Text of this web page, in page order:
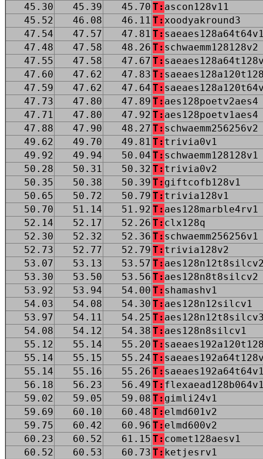
45.30
45.39 45.70 T: ascon128v11
45.52
46.08 46.11 T: xoodyakround3
47.54
47.57 47.81 T:
47.48
47.58 48.26 T: schwaemm128128v2
47.55
47.58 47.67 T:
47.60
47.62 47.83 T:
47.59
47.62 47.64 T:
47.73
47.80 47.89 T: aes128poetv2aes4
47.71
47.80 47.92 T: aes128poetv1aes4
47.88
47.90 48.27 T: schwaemm256256v2
49.62
49.70 49.81 T: trivia0v1
49.92
49.94 50.04 T: schwaemm128128v1
50.28
50.31 50.32 T: trivia0v2
50.35
50.38 50.39 T: giftcofb128v1
50.65
50.72 50.79 T: trivia128v1
50.70
51.14 51.92 T: aes128marble4rv1
52.14
52.17 52.26 T: clx128q
52.30
52.32 52.36 T: schwaemm256256v1
52.73
52.77 52.79 T: trivia128v2
53.07
53.13 53.57 T:
53.30
53.50 53.56 T: aes128n8t8silcv2
53.92
53.94 54.00 T: shamashv1
54.03
54.08 54.30 T: aes128n12silcv1
53.97
54.11 54.25 T:
54.08
54.12 54.38 T: aes128n8silcv1
55.12
55.14 55.20 T:
55.14
55.15 55.24 T:
55.14
55.16 55.26 T:
56.18
56.23 56.49 T:
59.02
59.05 59.08 T: gimli24v1
59.69
60.10 60.48 T: elmd601v2
59.75
60.42 60.96 T: elmd600v2
60.23
60.52 61.15 T: comet128aesv1
60.52
60.53 60.73 T: ketjesrv1